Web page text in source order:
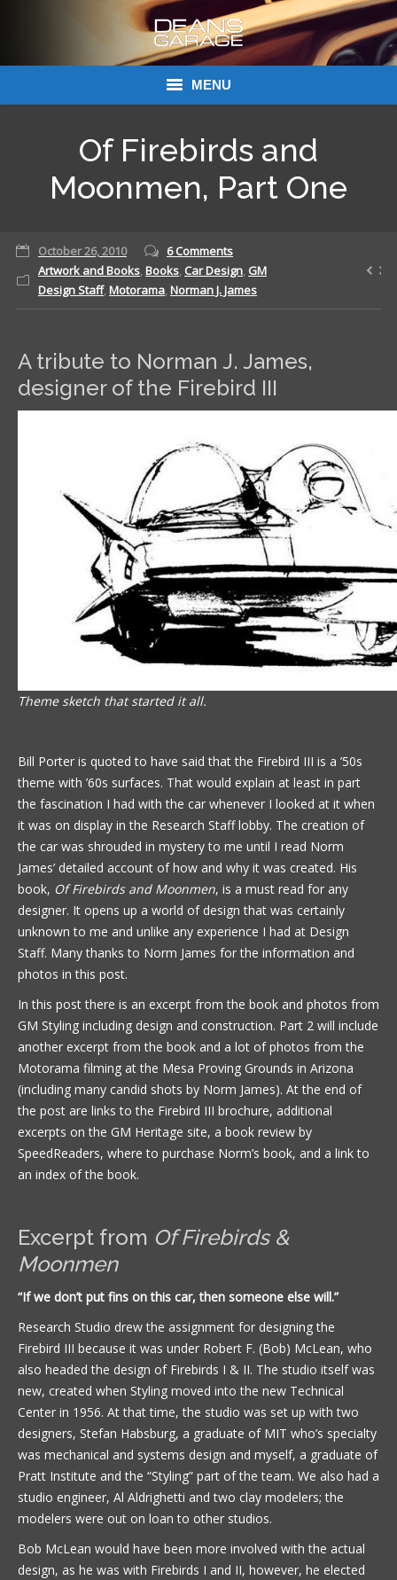
MENU
Dean’s Garage Book Ordering
Of Firebirds and
Moonmen, Part One
October 26, 2010
6 Comments
Artwork and Books,Books, Car Design, GM
Design Staff,Motorama,Norman J. James
A tribute to Norman J. James,
designer of the Firebird III
Theme sketch that started it all.
Bill Porter is quoted to have said that the Firebird III is a ’50s
theme with ’60s surfaces. That would explain at least in part
the fascination I had with the car whenever I looked at it when
it was on display in the Research Staff lobby. The creation of
the car was shrouded in mystery to me until I read Norm
James’ detailed account of how and why it was created. His
book, Of Firebirds and Moonmen, is a must read for any
designer. It opens up a world of design that was certainly
unknown to me and unlike any experience I had at Design
Staff. Many thanks to Norm James for the information and
photos in this post.
In this post there is an excerpt from the book and photos from
GM Styling including design and construction. Part 2 will include
another excerpt from the book and a lot of photos from the
Motorama filming at the Mesa Proving Grounds in Arizona
(including many candid shots by Norm James). At the end of
the post are links to the Firebird III brochure, additional
excerpts on the GM Heritage site, a book review by
SpeedReaders, where to purchase Norm’s book, and a link to
an index of the book.
Excerpt from Of Firebirds &
Moonmen
“If we don’t put fins on this car, then someone else will.”
Research Studio drew the assignment for designing the
Firebird III because it was under Robert F. (Bob) McLean, who
also headed the design of Firebirds I & II. The studio itself was
new, created when Styling moved into the new Technical
Center in 1956. At that time, the studio was set up with two
designers, Stefan Habsburg, a graduate of MIT who’s specialty
was mechanical and systems design and myself, a graduate of
Pratt Institute and the “Styling” part of the team. We also had a
studio engineer, Al Aldrighetti and two clay modelers; the
modelers were out on loan to other studios.
Bob McLean would have been more involved with the actual
design, as he was with Firebirds I and II, however, he elected